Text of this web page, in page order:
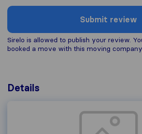
Submit review
Sirelo is allowed to publish your review.
booked a move with this moving
Details